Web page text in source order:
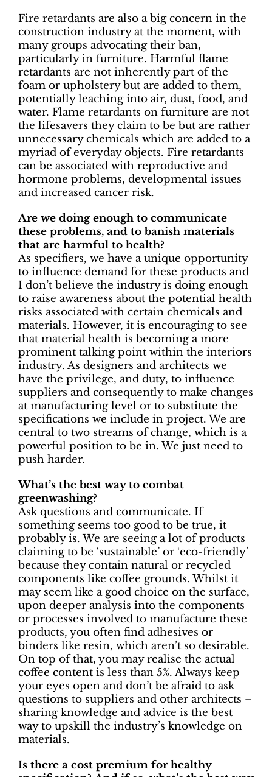
Fire retardants are also a big concern in the
construction industry at the moment, with
many groups advocating their ban,
particularly in furniture. Harmful flame
retardants are not inherently part of the
foam or upholstery but are added to them,
potentially leaching into air, dust, food, and
water. Flame retardants on furniture are not
the lifesavers they claim to be but are rather
unnecessary chemicals which are added to a
myriad of everyday objects. Fire retardants
can be associated with reproductive and
hormone problems, developmental issues
and increased cancer risk.
Are we doing enough to communicate
these problems, and to banish materials
that are harmful to health?
As specifiers, we have a unique opportunity
to influence demand for these products and
I don’t believe the industry is doing enough
to raise awareness about the potential health
risks associated with certain chemicals and
materials. However, it is encouraging to see
that material health is becoming a more
prominent talking point within the interiors
industry. As designers and architects we
have the privilege, and duty, to influence
suppliers and consequently to make changes
at manufacturing level or to substitute the
specifications we include in project. We are
central to two streams of change, which is a
powerful position to be in. We just need to
push harder.
What’s the best way to combat
greenwashing?
Ask questions and communicate. If
something seems too good to be true, it
probably is. We are seeing a lot of products
claiming to be ‘sustainable’ or ‘eco-friendly’
because they contain natural or recycled
components like coffee grounds. Whilst it
may seem like a good choice on the surface,
upon deeper analysis into the components
or processes involved to manufacture these
products, you often find adhesives or
binders like resin, which aren’t so desirable.
On top of that, you may realise the actual
coffee content is less than 5%. Always keep
your eyes open and don’t be afraid to ask
questions to suppliers and other architects –
sharing knowledge and advice is the best
way to upskill the industry’s knowledge on
materials.
Is there a cost premium for healthy